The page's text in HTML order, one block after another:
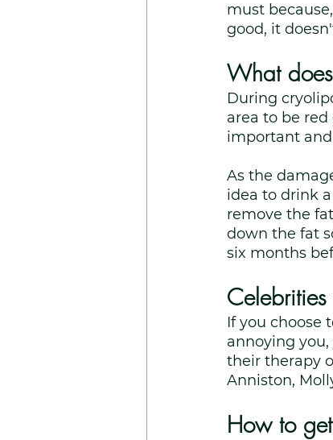
must
good, it
What
During
area to be
important
As the
idea to drink
remove the
down the fat
six months
If you choose
annoying
their therapy
Anniston,
How to